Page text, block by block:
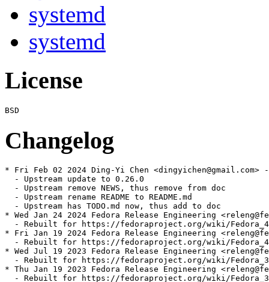
systemd
systemd
License
Changelog
* Fri Feb 02 2024 Ding-Yi Chen <dingyichen@gmail.com>
  - Upstream update to 0.26.0
  - Upstream remove NEWS, thus remove from doc
  - Upstream rename README to README.md
  - Upstream has TODO.md now, thus add to doc
* Wed Jan 24 2024 Fedora Release Engineering
- Rebuilt for https://fedoraproject.org/wiki/
* Fri Jan 19 2024 Fedora Release Engineering
- Rebuilt for https://fedoraproject.org/wiki/
* Wed Jul 19 2023 Fedora Release Engineering
- Rebuilt for https://fedoraproject.org/wiki/
* Thu Jan 19 2023 Fedora Release Engineering
- Rebuilt for https://fedoraproject.org/wiki/